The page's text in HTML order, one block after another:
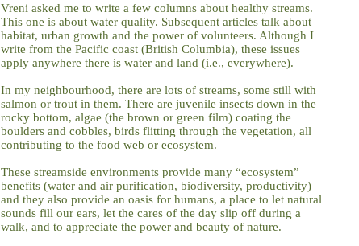
Vreni asked me to write a few columns about healthy streams.
This one is about water quality. Subsequent articles talk about
habitat, urban growth and the power of volunteers. Although I
write from the Pacific coast (British Columbia), these issues
apply anywhere there is water and land (i.e., everywhere).
In my neighbourhood, there are lots of streams, some still with
salmon or trout in them. There are juvenile insects down in the
rocky bottom, algae (the brown or green film) coating the
boulders and cobbles, birds flitting through the vegetation, all
contributing to the food web or ecosystem.
These streamside environments provide many “ecosystem”
benefits (water and air purification, biodiversity, productivity)
and they also provide an oasis for humans, a place to let natural
sounds fill our ears, let the cares of the day slip off during a
walk, and to appreciate the power and beauty of nature.